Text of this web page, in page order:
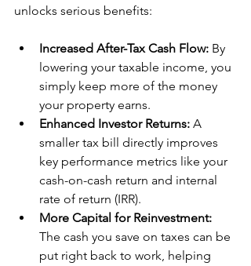
unlocks serious benefits:
Increased After-Tax Cash Flow: By
lowering your taxable income, you
simply keep more of the money
your property earns.
Enhanced Investor Returns: A
smaller tax bill directly improves
key performance metrics like your
cash-on-cash return and internal
rate of return (IRR).
More Capital for Reinvestment:
The cash you save on taxes can be
put right back to work, helping